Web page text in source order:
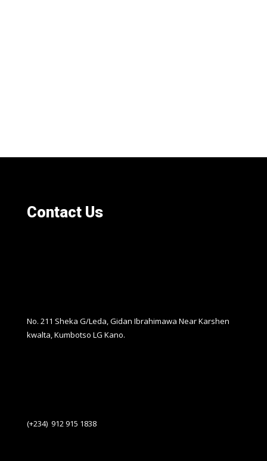
Contact Us
No. 211 Sheka G/Leda, Gidan Ibrahimawa Near Karshen
kwalta, Kumbotso LG Kano.
(+234) 912 915 1838